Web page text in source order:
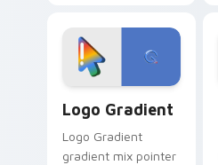
custom cursor
tyrant energy.
Logo Gradient
Logo Gradient
gradient mix pointer